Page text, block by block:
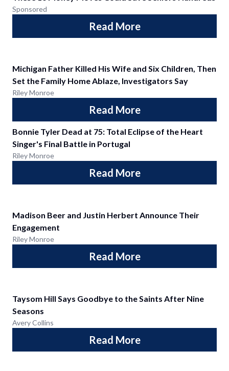
Sponsored
Read More
Michigan Father Killed His Wife and Six Children, Then
Set the Family Home Ablaze, Investigators Say
Riley Monroe
Read More
Bonnie Tyler Dead at 75: Total Eclipse of the Heart
Singer's Final Battle in Portugal
Riley Monroe
Read More
Madison Beer and Justin Herbert Announce Their
Engagement
Riley Monroe
Read More
Taysom Hill Says Goodbye to the Saints After Nine
Seasons
Avery Collins
Read More